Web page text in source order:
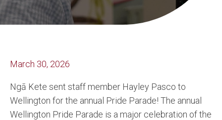
March 30, 2026
Ngā Kete sent staff member Hayley Pasco to
Wellington for the annual Pride Parade! The annual
Wellington Pride Parade is a major celebration of the